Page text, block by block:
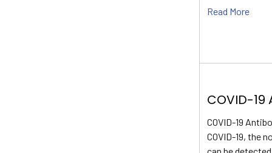
Read More
COVID-
COVID-19
COVID-19, the